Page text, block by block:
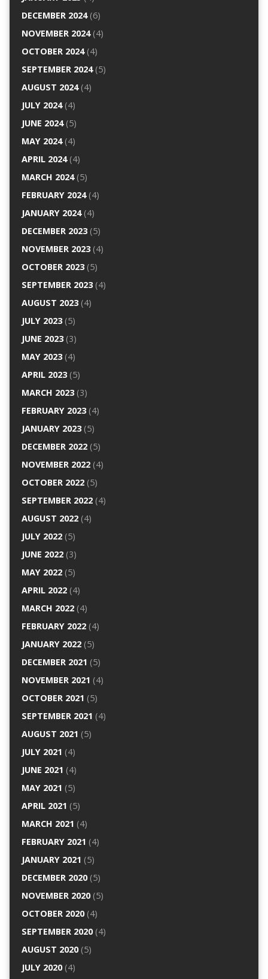
DECEMBER 2024(6)
NOVEMBER 2024(4)
OCTOBER 2024(4)
SEPTEMBER 2024(5)
AUGUST 2024(4)
JULY 2024(4)
JUNE 2024(5)
MAY 2024(4)
APRIL 2024(4)
MARCH 2024(5)
FEBRUARY 2024(4)
JANUARY 2024(4)
DECEMBER 2023(5)
NOVEMBER 2023(4)
OCTOBER 2023(5)
SEPTEMBER 2023(4)
AUGUST 2023(4)
JULY 2023(5)
JUNE 2023(3)
MAY 2023(4)
APRIL 2023(5)
MARCH 2023(3)
FEBRUARY 2023(4)
JANUARY 2023(5)
DECEMBER 2022(5)
NOVEMBER 2022(4)
OCTOBER 2022(5)
SEPTEMBER 2022(4)
AUGUST 2022(4)
JULY 2022(5)
JUNE 2022(3)
MAY 2022(5)
APRIL 2022(4)
MARCH 2022(4)
FEBRUARY 2022(4)
JANUARY 2022(5)
DECEMBER 2021 (5)
NOVEMBER 2021 (4)
OCTOBER 2021 (5)
SEPTEMBER 2021 (4)
AUGUST 2021 (5)
JULY 2021 (4)
JUNE 2021 (4)
MAY 2021 (5)
APRIL 2021 (5)
MARCH 2021 (4)
FEBRUARY 2021 (4)
JANUARY 2021 (5)
DECEMBER 2020(5)
NOVEMBER 2020(5)
OCTOBER 2020(4)
SEPTEMBER 2020(4)
AUGUST 2020(5)
JULY 2020(4)